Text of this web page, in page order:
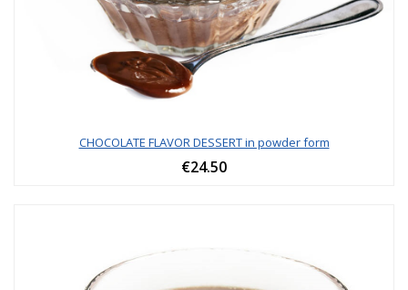
CHOCOLATE FLAVOR DESSERT in powder form
€24.50